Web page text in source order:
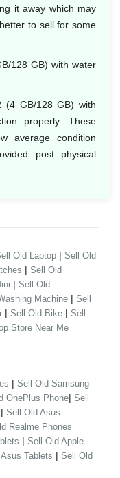
it away which may
to sell for some
128 GB) with water
(4 GB/128 GB) with
properly. These
average condition
post physical
Old Laptop | Sell Old
| Sell Old
| Sell Old
Machine | Sell
| Sell Old Bike | Sell
Store Near Me
| Sell Old Samsung
OnePlus Phone| Sell
| Sell Old Asus
Realme Phones
| Sell Old Apple
Tablets | Sell Old